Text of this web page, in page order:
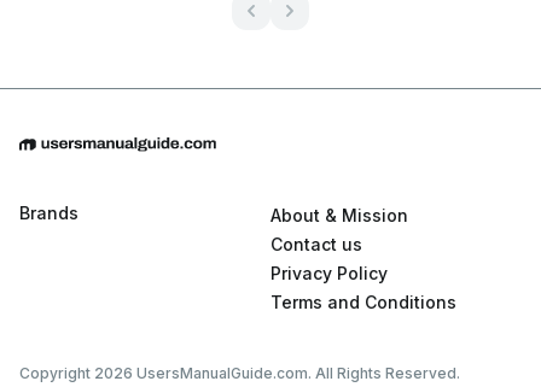
Brands
About & Mission
Contact us
Privacy Policy
Terms and Conditions
Copyright 2026 UsersManualGuide.com. All Rights Reserved.